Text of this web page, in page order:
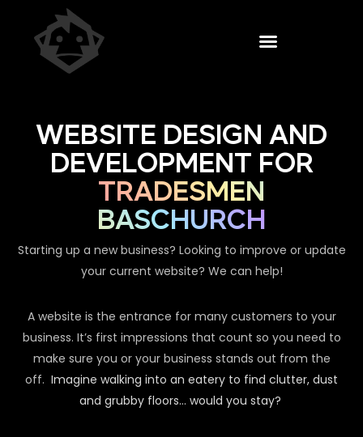
WEBSITE DESIGN AND
DEVELOPMENT FOR
TRADESMEN
BASCHURCH
Starting up a new business? Looking to improve or update
your current website? We can help!
A website is the entrance for many customers to your
business. It’s first impressions that count so you need to
make sure you or your business stands out from the
off. Imagine walking into an eatery to find clutter, dust
and grubby floors… would you stay?